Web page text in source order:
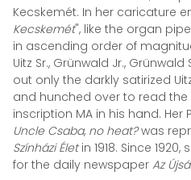
Kecskemét. In her caricature
Kecskemét", like the organ
in ascending order of
Uitz Sr., Grünwald Jr.,
out only the darkly satirized
and hunched over to read
inscription MA in his hand.
Uncle Csaba, no heat?was
Színházi Életin 1918. Since
for the daily newspaper Az